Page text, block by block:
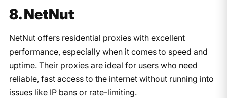
8. NetNut
NetNut offers residential proxies with excellent
performance, especially when it comes to speed and
uptime. Their proxies are ideal for users who need
reliable, fast access to the internet without running into
issues like IP bans or rate-limiting.